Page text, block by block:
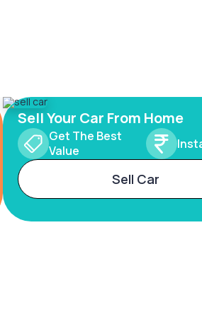
Sell Your Car From Home
Get The Best
Value
Sell Car